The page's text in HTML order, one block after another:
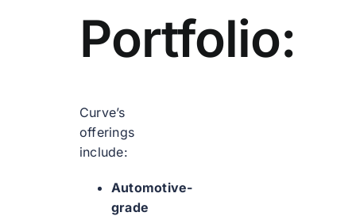
Portfolio:
Curve’s
offerings
include:
Automotive-
grade